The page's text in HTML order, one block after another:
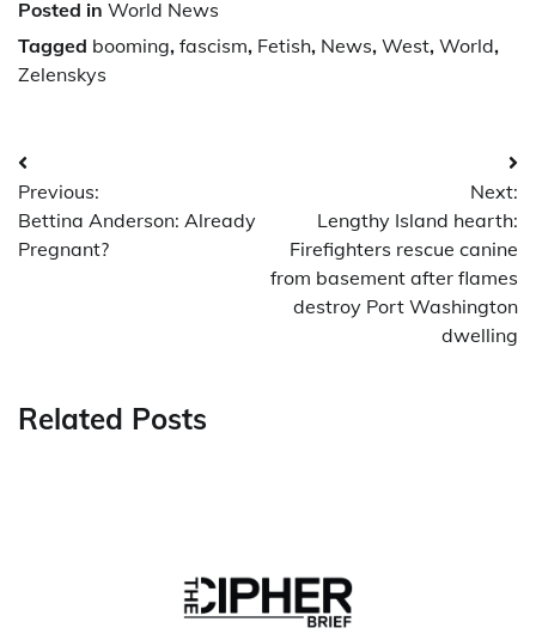
Posted in World News
Tagged booming, fascism, Fetish, News, West, World,
Zelenskys
Post
navigation
Previous:
Bettina Anderson: Already
Pregnant?
Next:
Lengthy Island hearth:
Firefighters rescue canine
from basement after flames
destroy Port Washington
dwelling
Related Posts